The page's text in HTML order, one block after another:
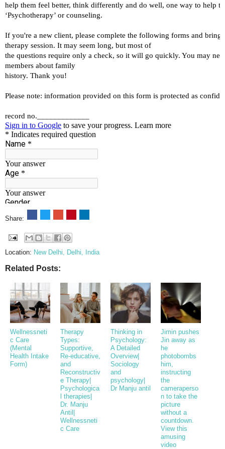
Share:
Location: New Delhi, Delhi, India
Related Posts:
Wellnessneti
c Care
(Mental
Health Intake
Form)
Therapy
Types:
Supportive,
Re-educative,
and
Reconstructiv
e Therapy|
Psychologica
l therapies|
Dr. Manju
Antil|
Wellnessneti
c Care
Thinking in
Psychology:
A Detailed
Overview|
Sociology
and
psychology|
Dr Manju antil
Jimin pushes
Jin away as
he
photobombs
him,
instructing
the
cameraperso
n to take the
picture
without a
countdown.
View this
amusing
video